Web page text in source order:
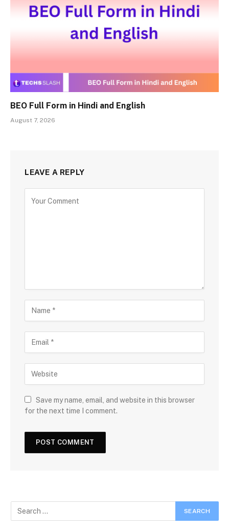
BEO Full Form in Hindi and English
August 7, 2026
LEAVE A REPLY
Save my name, email, and website in this browser
for the next time I comment.